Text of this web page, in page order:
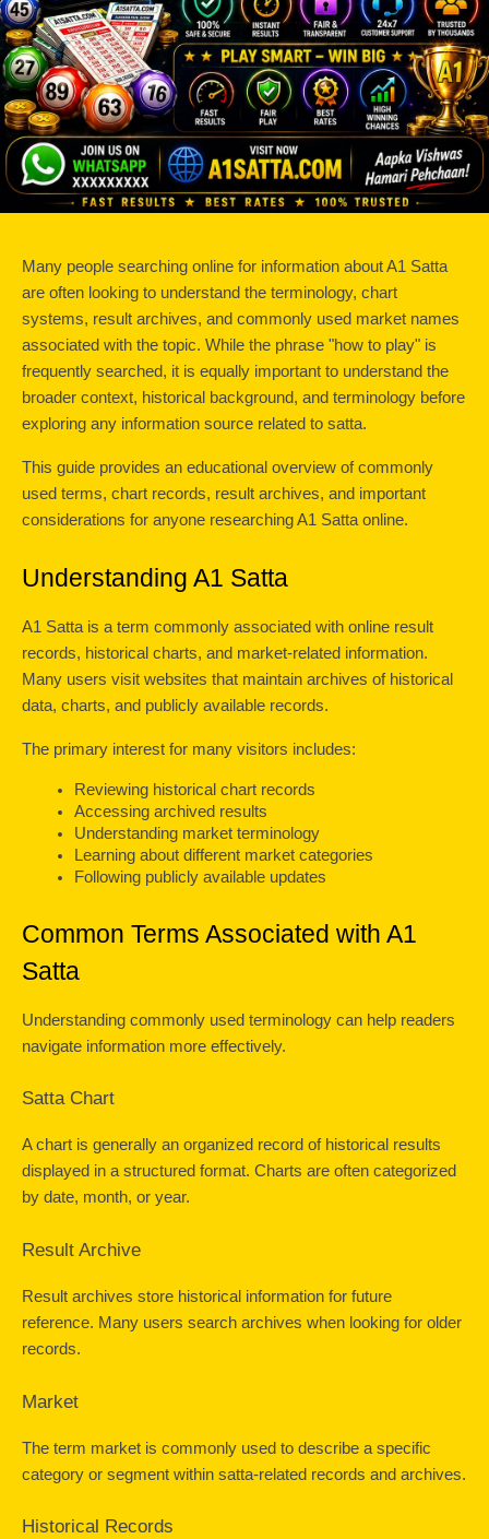
Many people searching online for information about A1 Satta
are often looking to understand the terminology, chart
systems, result archives, and commonly used market names
associated with the topic. While the phrase "how to play" is
frequently searched, it is equally important to understand the
broader context, historical background, and terminology before
exploring any information source related to satta.
This guide provides an educational overview of commonly
used terms, chart records, result archives, and important
considerations for anyone researching A1 Satta online.
Understanding A1 Satta
A1 Satta is a term commonly associated with online result
records, historical charts, and market-related information.
Many users visit websites that maintain archives of historical
data, charts, and publicly available records.
The primary interest for many visitors includes:
Reviewing historical chart records
Accessing archived results
Understanding market terminology
Learning about different market categories
Following publicly available updates
Common Terms Associated with A1
Satta
Understanding commonly used terminology can help readers
navigate information more effectively.
Satta Chart
A chart is generally an organized record of historical results
displayed in a structured format. Charts are often categorized
by date, month, or year.
Result Archive
Result archives store historical information for future
reference. Many users search archives when looking for older
records.
Market
The term market is commonly used to describe a specific
category or segment within satta-related records and archives.
Historical Records